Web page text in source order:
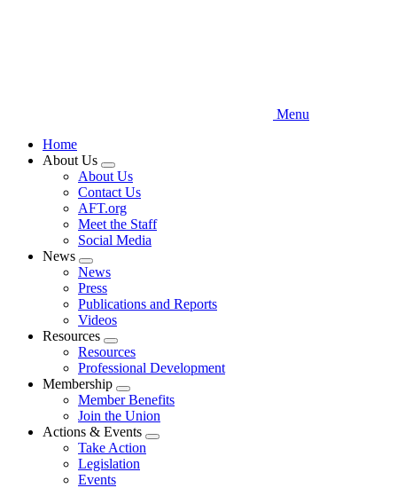
Menu
Home
About Us
Expand
menu
About Us
Contact Us
AFT.org
Meet the Staff
Social Media
News
Expand
menu
News
Press
Publications and Reports
Videos
Resources
Expand
menu
Resources
Professional Development
Membership
Expand
menu
Member Benefits
Join the Union
Actions & Events
Expand
Take Action
Legislation
Events